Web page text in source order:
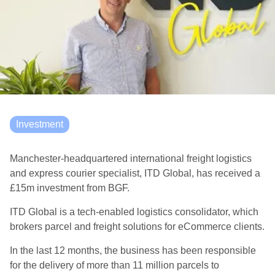
Investment
Manchester-headquartered international freight logistics
and express courier specialist, ITD Global, has received a
£15m investment from BGF.
ITD Global is a tech-enabled logistics consolidator, which
brokers parcel and freight solutions for eCommerce clients.
In the last 12 months, the business has been responsible
for the delivery of more than 11 million parcels to